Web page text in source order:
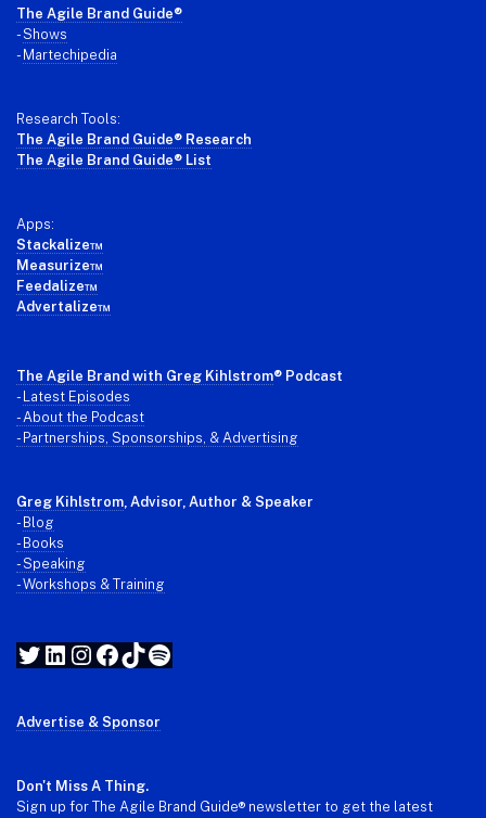
Footer
The Agile Brand Guide®
-Shows
- Martechipedia
Research Tools:
The Agile Brand Guide® Research
The Agile Brand Guide® List
Apps:
Stackalize™
Measurize™
Feedalize™
Advertalize™
The Agile Brand with Greg Kihlstrom® Podcast
- Latest Episodes
- About the Podcast
- Partnerships, Sponsorships, & Advertising
Greg Kihlstrom , Advisor, Author & Speaker
- Blog
- Books
- Speaking
- Workshops & Training
Twitter
LinkedIn
Instagram
Facebook
TikTok
Spotify
Advertise & Sponsor
Don't Miss A Thing.
Sign up for The Agile Brand Guide® newsletter to get the latest